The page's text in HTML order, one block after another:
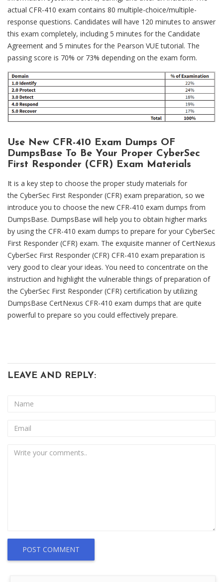
actual CFR-410 exam contains 80 multiple-choice/multiple-
response questions. Candidates will have 120 minutes to answer
this exam completely, including 5 minutes for the Candidate
Agreement and 5 minutes for the Pearson VUE tutorial. The
passing score is 70% or 73% depending on the exam form.
Use New CFR-410 Exam Dumps OF
DumpsBase To Be Your Proper CyberSec
First Responder (CFR) Exam Materials
It is a key step to choose the proper study materials for
the CyberSec First Responder (CFR) exam preparation, so we
introduce you to choose the new CFR-410 exam dumps from
DumpsBase. DumpsBase will help you to obtain higher marks
by using the CFR-410 exam dumps to prepare for your CyberSec
First Responder (CFR) exam. The exquisite manner of CertNexus
CyberSec First Responder (CFR) CFR-410 exam preparation is
very good to clear your ideas. You need to concentrate on the
instruction and highlight the vulnerable things of preparation of
the CyberSec First Responder (CFR) certification by utilizing
DumpsBase CertNexus CFR-410 exam dumps that are quite
powerful to prepare so you could effectively prepare.
LEAVE AND REPLY:
POST COMMENT